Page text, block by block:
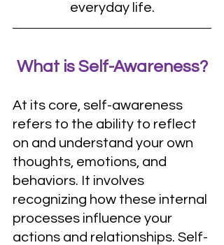
everyday life.
What is Self-Awareness?
At its core, self-awareness
refers to the ability to reflect
on and understand your own
thoughts, emotions, and
behaviors. It involves
recognizing how these internal
processes influence your
actions and relationships. Self-